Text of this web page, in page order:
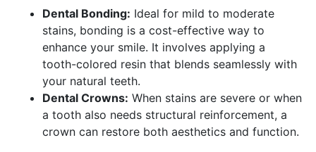
Dental Bonding: Ideal for mild to moderate
stains, bonding is a cost-effective way to
enhance your smile. It involves applying a
tooth-colored resin that blends seamlessly with
your natural teeth.
Dental Crowns: When stains are severe or when
a tooth also needs structural reinforcement, a
crown can restore both aesthetics and function.